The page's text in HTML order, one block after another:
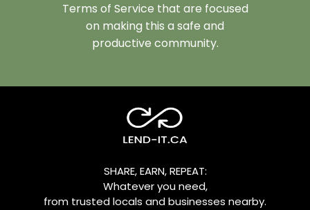
Terms of Service that are focused
on making this a safe and
productive community.
SHARE, EARN, REPEAT:
Whatever you need,
from trusted locals and businesses nearby.